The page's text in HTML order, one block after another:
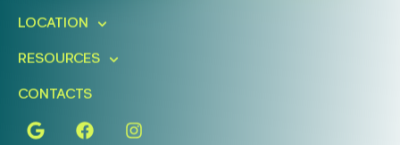
LOCATION
RESOURCES
CONTACTS